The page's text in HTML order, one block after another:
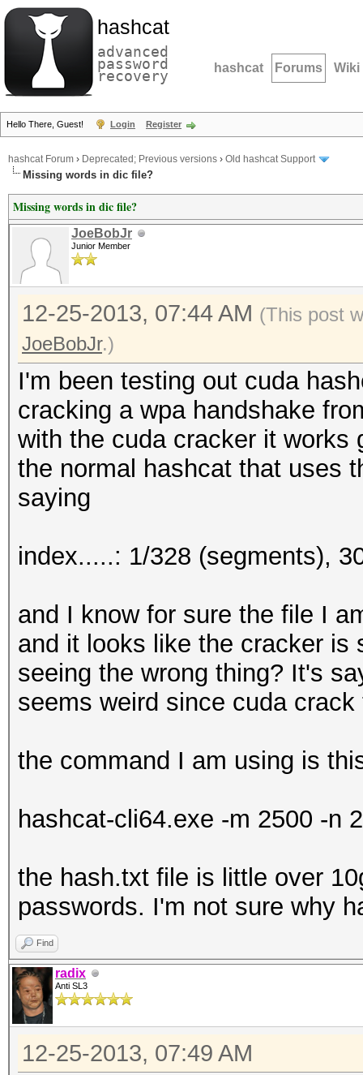
hashcat
advanced
password
recovery hashcat Forums Wiki
Hello There, Guest! Login Register
hashcat Forum › Deprecated; Previous versions › Old hashcat Support
Missing words in dic file?
Missing words in dic file?
JoeBobJr
Junior Member
12-25-2013, 07:44 AM (This post
JoeBobJr.)
I'm been testing out cuda
cracking a wpa handshake
with the cuda cracker it works
the normal hashcat that uses
saying
index.....: 1/328 (segments),
and I know for sure the file I
and it looks like the cracker is
seeing the wrong thing? It's
seems weird since cuda
the command I am using is
hashcat-cli64.exe -m 2500 -n
the hash.txt file is little over
passwords. I'm not sure why
Find
radix
Anti SL3
12-25-2013, 07:49 AM